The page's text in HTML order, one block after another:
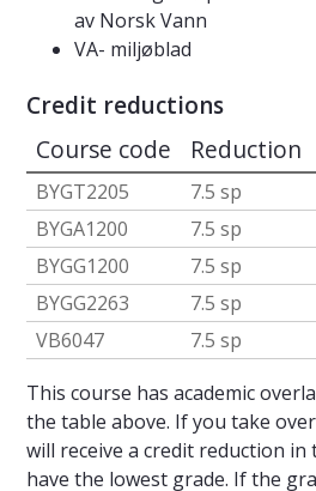
av Norsk Vann
VA- miljøblad
Credit reductions
Course code Reduction
BYGT2205 7.5 sp
BYGA1200
7.5 sp
BYGG1200
7.5 sp
BYGG2263
7.5 sp
VB6047
7.5 sp
This course has academic
the table above. If you take
will receive a credit reduction in
have the lowest grade. If the